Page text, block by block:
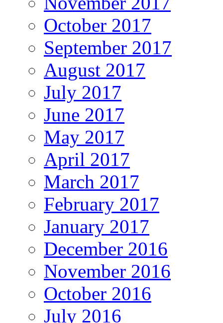
October 2017
September 2017
August 2017
July 2017
June 2017
May 2017
April 2017
March 2017
February 2017
January 2017
December 2016
November 2016
October 2016
July 2016